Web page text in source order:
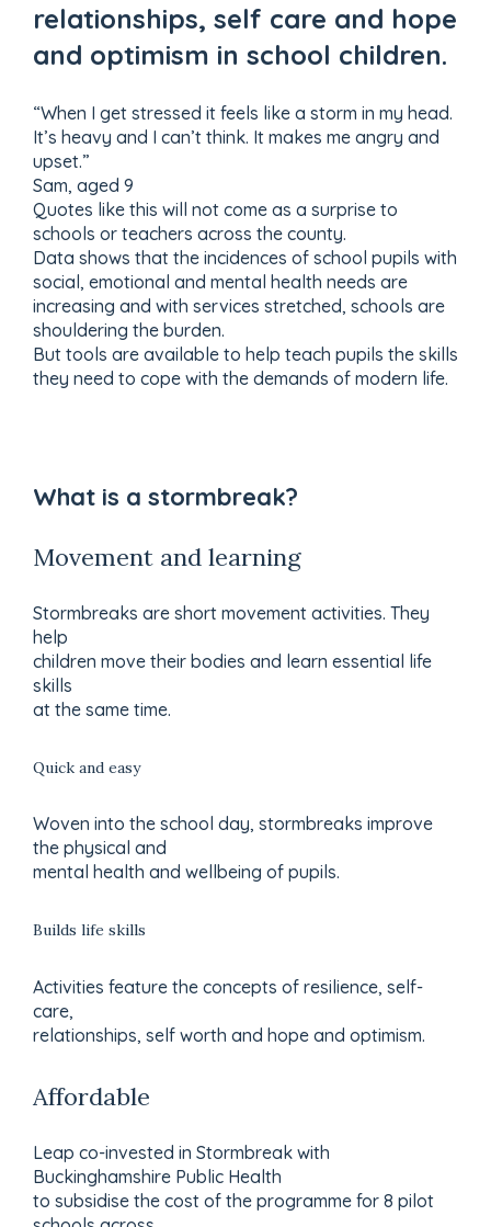
relationships, self care and hope
and optimism in school children.
“When I get stressed it feels like a storm in my head.
It’s heavy and I can’t think. It makes me angry and
upset.”
Sam, aged 9
Quotes like this will not come as a surprise to
schools or teachers across the county.
Data shows that the incidences of school pupils with
social, emotional and mental health needs are
increasing and with services stretched, schools are
shouldering the burden.
But tools are available to help teach pupils the skills
they need to cope with the demands of modern life.
What is a stormbreak?
Movement and learning
Stormbreaks are short movement activities. They
help
children move their bodies and learn essential life
skills
at the same time.
Quick and easy
Woven into the school day, stormbreaks improve
the physical and
mental health and wellbeing of pupils.
Builds life skills
Activities feature the concepts of resilience, self-
care,
relationships, self worth and hope and optimism.
Affordable
Leap co-invested in Stormbreak with
Buckinghamshire Public Health
to subsidise the cost of the programme for 8 pilot